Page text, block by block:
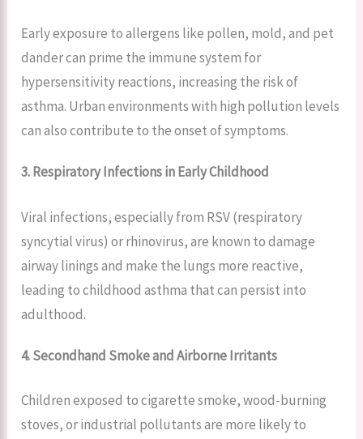
Early exposure to allergens like pollen, mold, and pet
dander can prime the immune system for
hypersensitivity reactions, increasing the risk of
asthma. Urban environments with high pollution levels
can also contribute to the onset of symptoms.
3. Respiratory Infections in Early Childhood
Viral infections, especially from RSV (respiratory
syncytial virus) or rhinovirus, are known to damage
airway linings and make the lungs more reactive,
leading to childhood asthma that can persist into
adulthood.
4. Secondhand Smoke and Airborne Irritants
Children exposed to cigarette smoke, wood-burning
stoves, or industrial pollutants are more likely to